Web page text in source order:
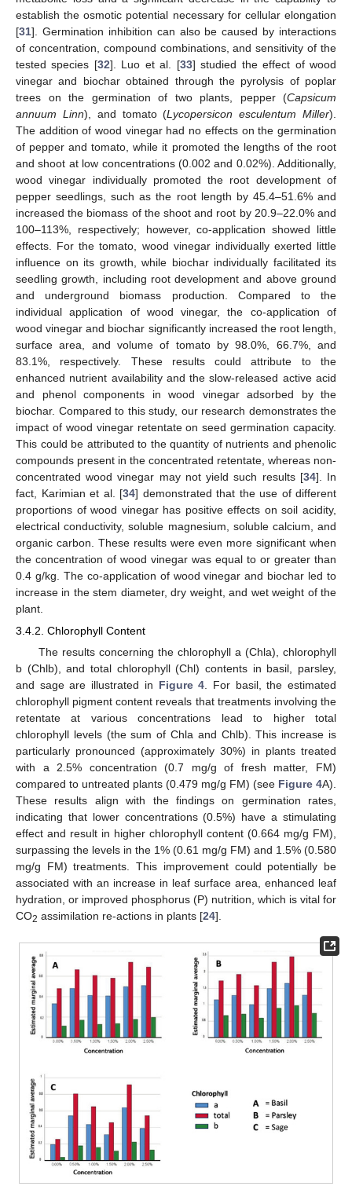
establish the osmotic potential necessary for cellular elongation
[31]. Germination inhibition can also be caused by interactions
of concentration, compound combinations, and sensitivity of the
tested species [32]. Luo et al. [33] studied the effect of wood
vinegar and biochar obtained through the pyrolysis of poplar
trees on the germination of two plants, pepper (Capsicum
annuum Linn), and tomato (Lycopersicon esculentum Miller).
The addition of wood vinegar had no effects on the germination
of pepper and tomato, while it promoted the lengths of the root
and shoot at low concentrations (0.002 and 0.02%). Additionally,
wood vinegar individually promoted the root development of
pepper seedlings, such as the root length by 45.4–51.6% and
increased the biomass of the shoot and root by 20.9–22.0% and
100–113%, respectively; however, co-application showed little
effects. For the tomato, wood vinegar individually exerted little
influence on its growth, while biochar individually facilitated its
seedling growth, including root development and above ground
and underground biomass production. Compared to the
individual application of wood vinegar, the co-application of
wood vinegar and biochar significantly increased the root length,
surface area, and volume of tomato by 98.0%, 66.7%, and
83.1%, respectively. These results could attribute to the
enhanced nutrient availability and the slow-released active acid
and phenol components in wood vinegar adsorbed by the
biochar. Compared to this study, our research demonstrates the
impact of wood vinegar retentate on seed germination capacity.
This could be attributed to the quantity of nutrients and phenolic
compounds present in the concentrated retentate, whereas non-
concentrated wood vinegar may not yield such results [34]. In
fact, Karimian et al. [34] demonstrated that the use of different
proportions of wood vinegar has positive effects on soil acidity,
electrical conductivity, soluble magnesium, soluble calcium, and
organic carbon. These results were even more significant when
the concentration of wood vinegar was equal to or greater than
0.4 g/kg. The co-application of wood vinegar and biochar led to
increase in the stem diameter, dry weight, and wet weight of the
plant.
3.4.2. Chlorophyll Content
The results concerning the chlorophyll a (Chla), chlorophyll
b (Chlb), and total chlorophyll (Chl) contents in basil, parsley,
and sage are illustrated in Figure 4. For basil, the estimated
chlorophyll pigment content reveals that treatments involving the
retentate at various concentrations lead to higher total
chlorophyll levels (the sum of Chla and Chlb). This increase is
particularly pronounced (approximately 30%) in plants treated
with a 2.5% concentration (0.7 mg/g of fresh matter, FM)
compared to untreated plants (0.479 mg/g FM) (see Figure 4A).
These results align with the findings on germination rates,
indicating that lower concentrations (0.5%) have a stimulating
effect and result in higher chlorophyll content (0.664 mg/g FM),
surpassing the levels in the 1% (0.61 mg/g FM) and 1.5% (0.580
mg/g FM) treatments. This improvement could potentially be
associated with an increase in leaf surface area, enhanced leaf
hydration, or improved phosphorus (P) nutrition, which is vital for
CO2 assimilation re-actions in plants [24].